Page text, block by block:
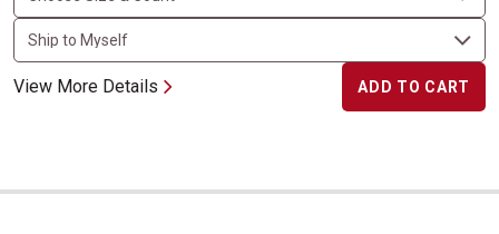
View More Details ADD TO CART
Pork Burnt Ends